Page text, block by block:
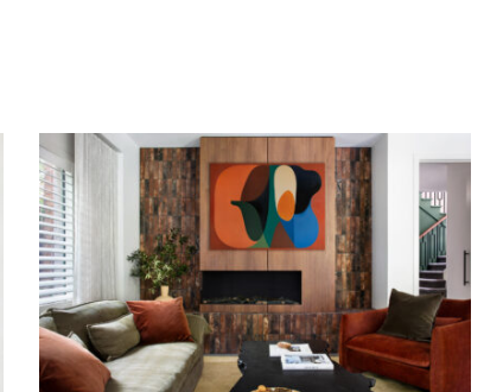
WARM EMBRACE